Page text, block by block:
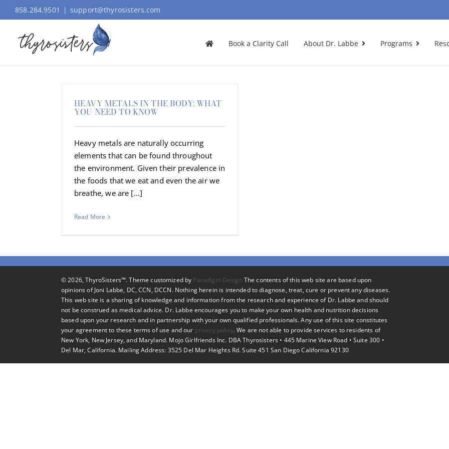
to
858.284.9501 | support@thyrosisters.com
Book a Clarity Call About Dr. Labbe Programs
HEAVY METALS IN THE BODY: WHAT
YOU NEED TO KNOW
Heavy metals are naturally occurring
elements that can be found throughout
the environment. Given their prevalence in
the foods that we eat and even the air we
breathe, we are [...]
Read More
©2026, ThyroSisters™. Theme customized by Paradigm Design The contents of this web site are based upon
opinions of Joni Labbe, DC, CCN, DCCN. Nothing herein is intended to diagnose, treat, cure or prevent any diseases.
This web site is a sharing of knowledge and information from the research and experience of Dr. Labbe and should
not be construed as medical advice. Dr. Labbe encourages you to make your own health and nutrition decisions
based upon your research and in partnership with your own qualified professionals. Any use of this site constitutes
your agreement to these terms of use and our privacy policy. We are not able to provide services to residents of
New York, New Jersey, and Maryland. Mojo Girlfriends Inc. DBA Thyrosisters • 445 Marine View Road • Suite 300 •
Del Mar, California. Mailing Address: 3525 Del Mar Heights Rd. Suite 451 San Diego California 92130